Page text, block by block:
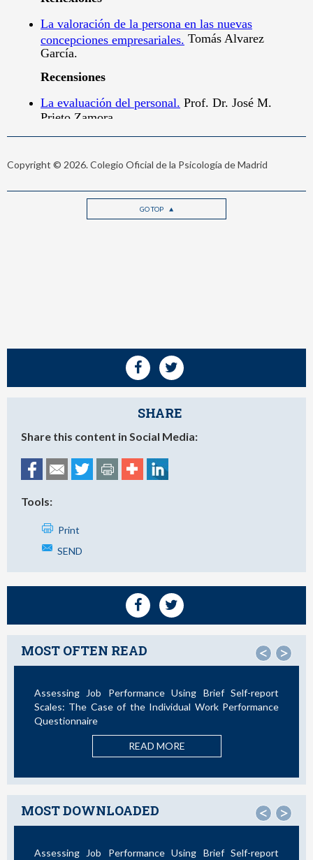
Copyright © 2026. Colegio Oficial de la Psicología de Madrid
GO TOP
SHARE
Share this content in Social Media:
Tools:
Print
SEND
MOST OFTEN READ < >
Job Performance Using Brief Self-report
The Case of the Individual Work Performance
READ MORE
MOST DOWNLOADED < >
Job Performance Using Brief Self-report